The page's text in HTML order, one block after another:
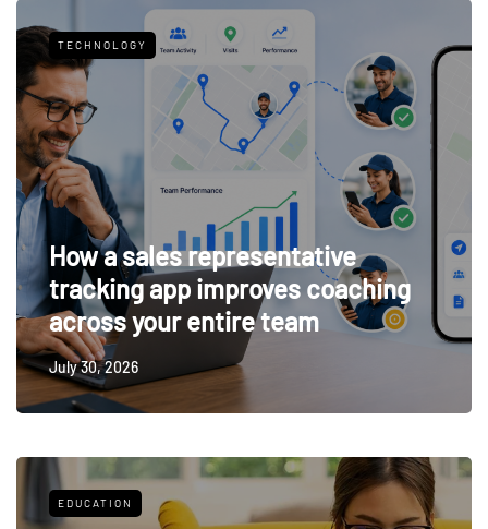
TECHNOLOGY
How a sales representative
tracking app improves coaching
across your entire team
July 30, 2026
EDUCATION